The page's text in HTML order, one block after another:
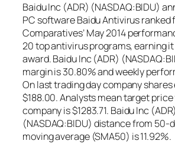
Baidu Inc (ADR) (NASDAQ:BIDU)
PC software Baidu Antivirus ranked
Comparatives’ May 2014
20 top antivirus programs, earning
award. Baidu Inc (ADR)
margin is 30.80% and weekly
On last trading day company shares
$188.00. Analysts mean target
company is $1283.71. Baidu Inc (ADR)
(NASDAQ:BIDU) distance from 50-
moving average (SMA50) is 11.92%.